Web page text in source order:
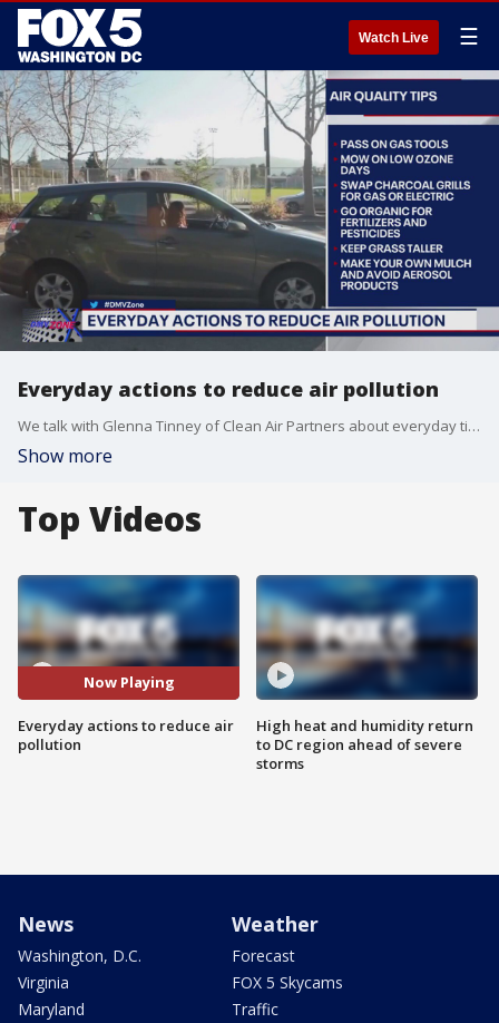
Watch Live ☰
Everyday actions to reduce air pollution
We talk with Glenna Tinney of Clean Air Partners about everyday tips (simple ones!) you can do to help reduce air pollution.
Show more
Top Videos
Now Playing
Everyday actions to reduce air
pollution
High heat and humidity return
to DC region ahead of severe
storms
News
Washington, D.C.
Virginia
Maryland
Weather
Forecast
FOX 5 Skycams
Traffic